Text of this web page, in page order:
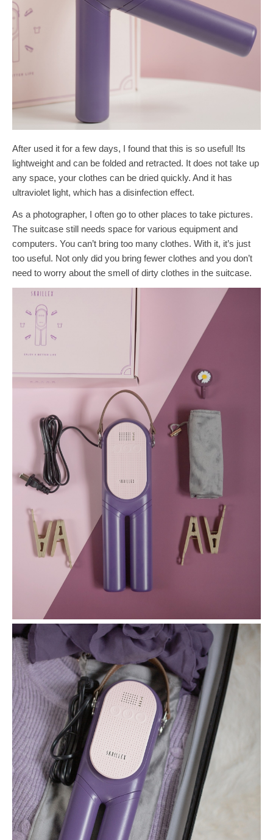
After used it for a few days, I found that this is so useful! Its
lightweight and can be folded and retracted. It does not take up
any space, your clothes can be dried quickly. And it has
ultraviolet light, which has a disinfection effect.
As a photographer, I often go to other places to take pictures.
The suitcase still needs space for various equipment and
computers. You can’t bring too many clothes. With it, it’s just
too useful. Not only did you bring fewer clothes and you don’t
need to worry about the smell of dirty clothes in the suitcase.